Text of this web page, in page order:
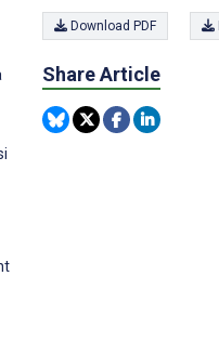
Download PDF
Share Article